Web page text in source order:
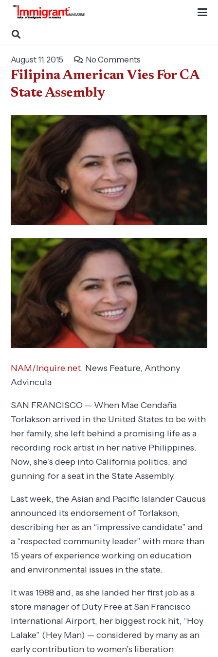
August 11, 2015 No Comments
Filipina American Vies For CA
State Assembly
NAM/Inquire.net, News Feature,Anthony
Advincula
SAN FRANCISCO — When Mae Cendaña
Torlakson arrived in the United States to be with
her family, she left behind a promising life as a
recording rock artist in her native Philippines.
Now, she’s deep into California politics, and
gunning for a seat in the State Assembly.
Last week, the Asian and Pacific Islander Caucus
announced its endorsement of Torlakson,
describing her as an “impressive candidate” and
a “respected community leader” with more than
15 years of experience working on education
and environmental issues in the state.
It was 1988 and, as she landed her first job as a
store manager of Duty Free at San Francisco
International Airport, her biggest rock hit, “Hoy
Lalake” (Hey Man) — considered by many as an
early contribution to women’s liberation